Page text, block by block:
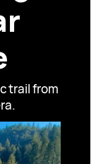
trail from